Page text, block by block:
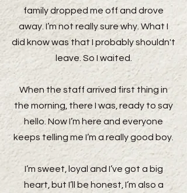
family dropped me off and drove
away. I’m not really sure why. What I
did know was that I probably shouldn't
leave. So I waited.
When the staff arrived first thing in
the morning, there I was, ready to say
hello. Now I’m here and everyone
keeps telling me I’m a really good boy.
I’m sweet, loyal and I’ve got a big
heart, but I’ll be honest, I’m also a